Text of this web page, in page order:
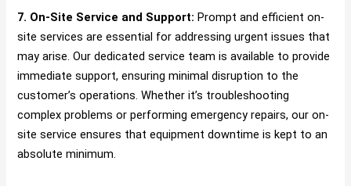
7. On-Site Service and Support:Prompt and efficient on-
site services are essential for addressing urgent issues that
may arise. Our dedicated service team is available to provide
immediate support, ensuring minimal disruption to the
customer’s operations. Whether it’s troubleshooting
complex problems or performing emergency repairs, our on-
site service ensures that equipment downtime is kept to an
absolute minimum.